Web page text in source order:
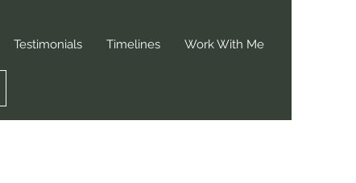
Testimonials Timelines Work With Me